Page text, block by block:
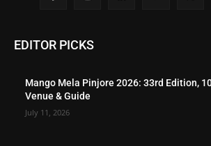
EDITOR PICKS
Mango Mela Pinjore 2026: 33rd Edition,
Venue & Guide
July 11, 2026